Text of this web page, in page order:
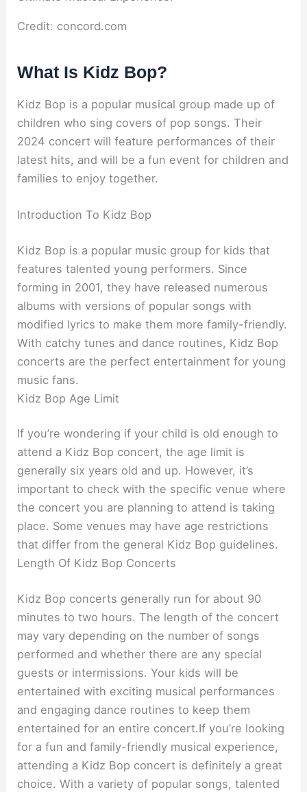
Credit: concord.com
What Is Kidz Bop?
Kidz Bop is a popular musical group made up of
children who sing covers of pop songs. Their
2024 concert will feature performances of their
latest hits, and will be a fun event for children and
families to enjoy together.
Introduction To Kidz Bop
Kidz Bop is a popular music group for kids that
features talented young performers. Since
forming in 2001, they have released numerous
albums with versions of popular songs with
modified lyrics to make them more family-friendly.
With catchy tunes and dance routines, Kidz Bop
concerts are the perfect entertainment for young
music fans.
Kidz Bop Age Limit
If you’re wondering if your child is old enough to
attend a Kidz Bop concert, the age limit is
generally six years old and up. However, it’s
important to check with the specific venue where
the concert you are planning to attend is taking
place. Some venues may have age restrictions
that differ from the general Kidz Bop guidelines.
Length Of Kidz Bop Concerts
Kidz Bop concerts generally run for about 90
minutes to two hours. The length of the concert
may vary depending on the number of songs
performed and whether there are any special
guests or intermissions. Your kids will be
entertained with exciting musical performances
and engaging dance routines to keep them
entertained for an entire concert.If you’re looking
for a fun and family-friendly musical experience,
attending a Kidz Bop concert is definitely a great
choice. With a variety of popular songs, talented